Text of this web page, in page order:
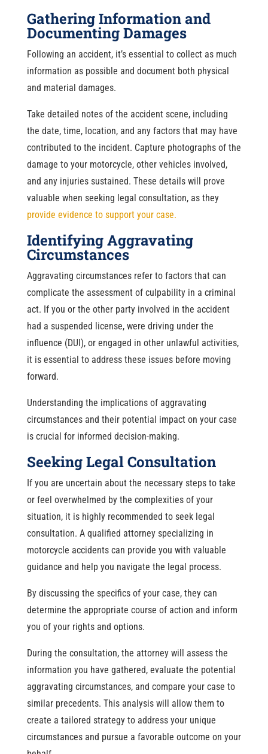
Gathering Information and
Documenting Damages
Following an accident, it’s essential to collect as much
information as possible and document both physical
and material damages.
Take detailed notes of the accident scene, including
the date, time, location, and any factors that may have
contributed to the incident. Capture photographs of the
damage to your motorcycle, other vehicles involved,
and any injuries sustained. These details will prove
valuable when seeking legal consultation, as they
provide evidence to support your case.
Identifying Aggravating
Circumstances
Aggravating circumstances refer to factors that can
complicate the assessment of culpability in a criminal
act. If you or the other party involved in the accident
had a suspended license, were driving under the
influence (DUI), or engaged in other unlawful activities,
it is essential to address these issues before moving
forward.
Understanding the implications of aggravating
circumstances and their potential impact on your case
is crucial for informed decision-making.
Seeking Legal Consultation
If you are uncertain about the necessary steps to take
or feel overwhelmed by the complexities of your
situation, it is highly recommended to seek legal
consultation. A qualified attorney specializing in
motorcycle accidents can provide you with valuable
guidance and help you navigate the legal process.
By discussing the specifics of your case, they can
determine the appropriate course of action and inform
you of your rights and options.
During the consultation, the attorney will assess the
information you have gathered, evaluate the potential
aggravating circumstances, and compare your case to
similar precedents. This analysis will allow them to
create a tailored strategy to address your unique
circumstances and pursue a favorable outcome on your